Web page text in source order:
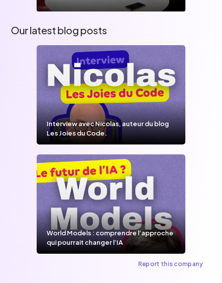
Our latest blog posts
Interview avec Nicolas, auteur du blog
Les Joies du Code.
World Models : comprendre l’approche
qui pourrait changer l’IA
Report this company